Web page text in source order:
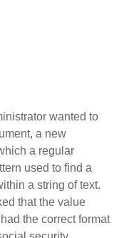
wanted to
a new
a regular
used to find a
a string of text.
that the value
the correct format